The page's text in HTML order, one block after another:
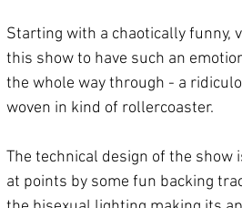
Starting with a chaotically funny,
this show to have such an
the whole way through - a
woven in kind of rollercoaster.
The technical design of the
at points by some fun backing